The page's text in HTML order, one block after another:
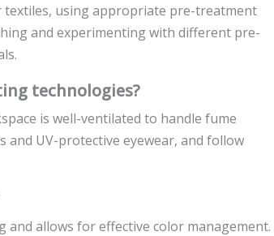
textiles, using appropriate pre-treatment
and experimenting with different pre-
technologies?
is well-ventilated to handle fume
and UV-protective eyewear, and follow
allows for effective color management.